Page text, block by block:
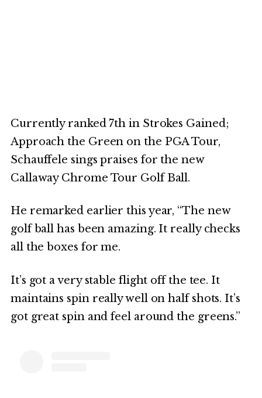
Currently ranked 7th in Strokes Gained;
Approach the Green on the PGA Tour,
Schauffele sings praises for the new
Callaway Chrome Tour Golf Ball.
He remarked earlier this year, “The new
golf ball has been amazing. It really checks
all the boxes for me.
It’s got a very stable flight off the tee. It
maintains spin really well on half shots. It’s
got great spin and feel around the greens.”